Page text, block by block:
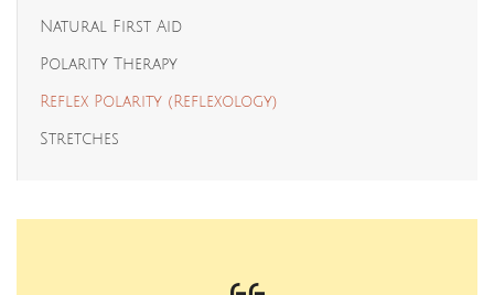
Natural First Aid
Polarity Therapy
Reflex Polarity (Reflexology)
Stretches